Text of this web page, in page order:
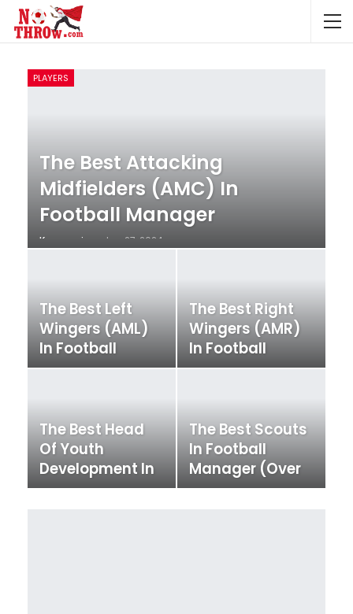
PLAYERS
The Best Attacking
Midfielders (AMC) In
Football Manager
Krunccrni Jan 27, 2024
The Best Left
Wingers (AML)
In Football
Manager
The Best Right
Wingers (AMR)
In Football
Manager
The Best Head
Of Youth
Development In
Football
The Best Scouts
In Football
Manager (Over
200 Scouts!)